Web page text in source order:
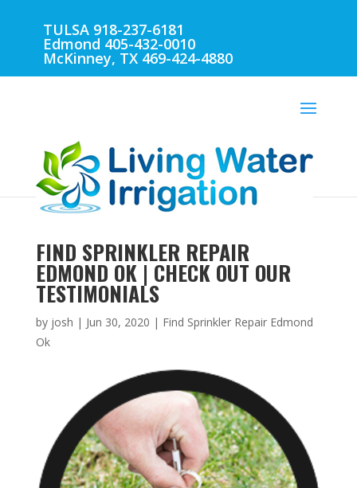
TULSA 918-237-6181
Edmond 405-432-0010
McKinney, TX 469-424-4880
FIND SPRINKLER REPAIR
EDMOND OK | CHECK OUT OUR
TESTIMONIALS
by josh | Jun 30, 2020 | Find Sprinkler Repair Edmond
Ok